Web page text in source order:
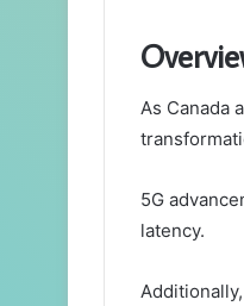
As Canada
5G
latency.